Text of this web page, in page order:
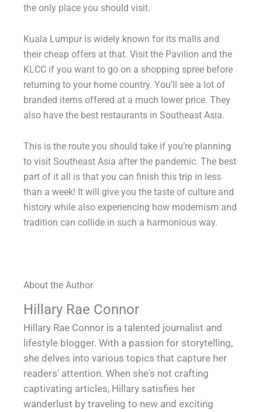
the only place you should visit.
Kuala Lumpur is widely known for its malls and
their cheap offers at that. Visit the Pavilion and the
KLCC if you want to go on a shopping spree before
returning to your home country. You’ll see a lot of
branded items offered at a much lower price. They
also have the best restaurants in Southeast Asia.
This is the route you should take if you’re planning
to visit Southeast Asia after the pandemic. The best
part of it all is that you can finish this trip in less
than a week! It will give you the taste of culture and
history while also experiencing how modernism and
tradition can collide in such a harmonious way.
About the Author
Hillary Rae Connor
Hillary Rae Connor is a talented journalist and
lifestyle blogger. With a passion for storytelling,
she delves into various topics that capture her
readers' attention. When she's not crafting
captivating articles, Hillary satisfies her
wanderlust by traveling to new and exciting